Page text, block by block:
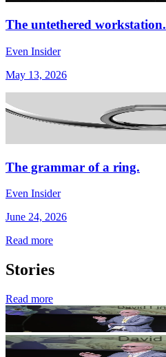
The untethered workstation.
Even Insider
May 13, 2026
The grammar of a ring.
Even Insider
June 24, 2026
Read more
Stories
Read more